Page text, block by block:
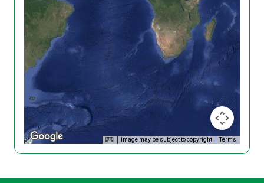
Image may be subject to copyright Terms